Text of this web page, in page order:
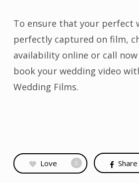
To ensure that your perfect
perfectly captured on film,
availability online or call now
book your wedding video
Wedding Films.
Love 0 Share